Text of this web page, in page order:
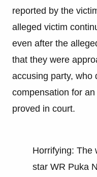
reported by the
alleged victim
even after the
that they were
accusing party, who
compensation for
proved in court.
Horrifying: The
star WR Puka